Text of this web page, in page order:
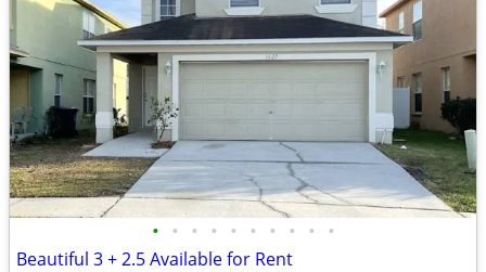
• • • • • • • • • •
Beautiful 3 + 2.5 Available for Rent